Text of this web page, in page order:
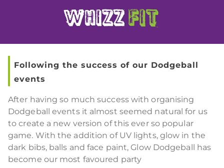
Following the success of our Dodgeball
events
After having so much success with organising
Dodgeball events it almost seemed natural for us
to create a new version of this ever so popular
game. With the addition of UV lights, glow in the
dark bibs, balls and face paint, Glow Dodgeball has
become our most favoured party